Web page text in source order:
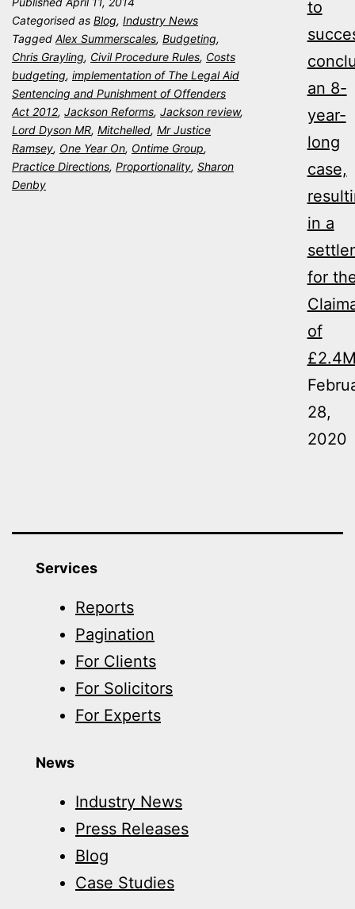
One
Year
On
Categorised as Blog, Industry News
Tagged Alex Summerscales, Budgeting,
Chris Grayling, Civil Procedure Rules, Costs
budgeting, implementation of The Legal Aid
Sentencing and Punishment of Offenders
Act 2012, Jackson Reforms, Jackson review,
Lord Dyson MR, Mitchelled, Mr Justice
Ramsey, One Year On, Ontime Group,
Practice Directions, Proportionality, Sharon
Denby
to
an 8-
year-
long
case,
in a
for
of
28,
2020
Services
Reports
Pagination
For Clients
For Solicitors
For Experts
News
Industry News
Press Releases
Blog
Case Studies